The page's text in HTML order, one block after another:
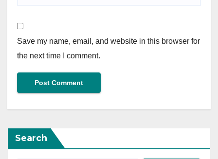
Save my name, email, and website in this browser for
the next time I comment.
Search